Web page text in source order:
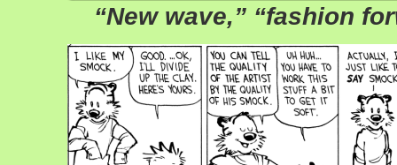
“New wave,” “fashion